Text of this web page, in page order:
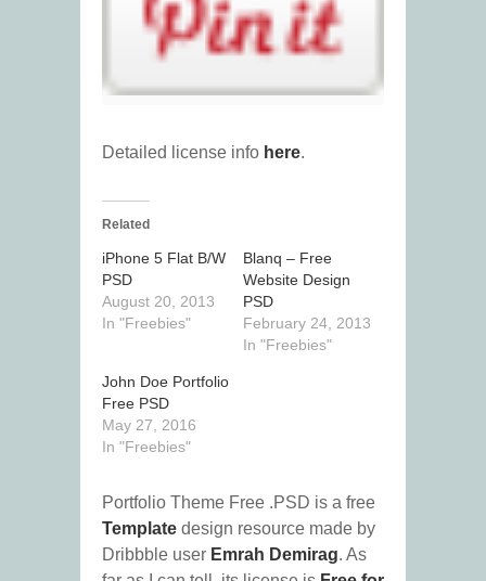
Detailed license info here.
Related
iPhone 5 Flat B/W
PSD
August 20, 2013
In "Freebies"
Blanq – Free
Website Design
PSD
February 24, 2013
In "Freebies"
John Doe Portfolio
Free PSD
May 27, 2016
In "Freebies"
Portfolio Theme Free .PSD is a free
Template design resource made by
Dribbble user Emrah Demirag. As